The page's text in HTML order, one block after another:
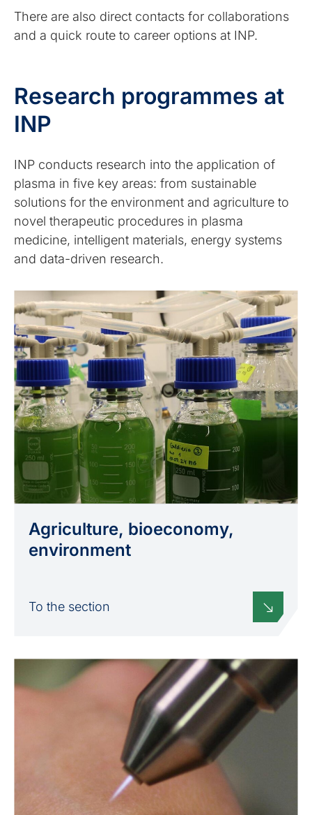
There are also direct contacts for collaborations
and a quick route to career options at INP.
Research programmes at
INP
INP conducts research into the application of
plasma in five key areas: from sustainable
solutions for the environment and agriculture to
novel therapeutic procedures in plasma
medicine, intelligent materials, energy systems
and data-driven research.
Agriculture, bioeconomy,
environment
To the section